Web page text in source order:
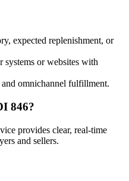
expected replenishment, or
systems or websites with
omnichannel fulfillment.
846?
provides clear, real-time
and sellers.